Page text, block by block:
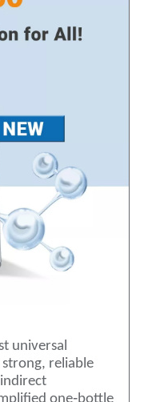
universal
reliable
one‑bottle